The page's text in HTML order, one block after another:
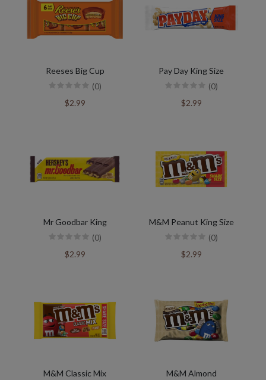
Reeses Big Cup
(0)
$2.99
Pay Day King Size
(0)
$2.99
Mr Goodbar King
(0)
$2.99
M&M Peanut King Size
(0)
$2.99
M&M Classic Mix M&M Almond